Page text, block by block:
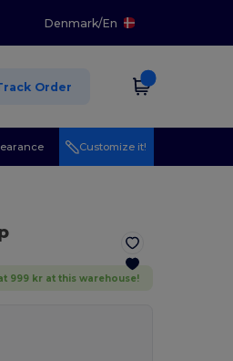
Denmark/En
Order
Customize it!
999 kr at this warehouse!